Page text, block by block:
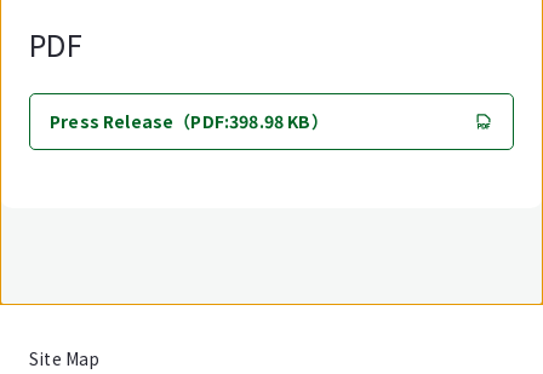
PDF
Press Release（PDF:398.98 KB）
Site Map